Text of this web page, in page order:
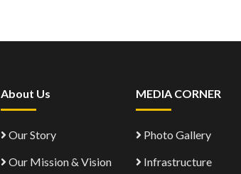
About Us
Our Story
Our Mission & Vision
MEDIA CORNER
Photo Gallery
Infrastructure